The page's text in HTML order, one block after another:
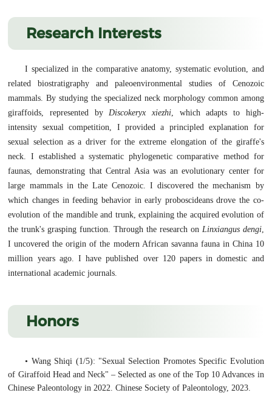
Research Interests
I specialized in the comparative anatomy, systematic evolution, and
related biostratigraphy and paleoenvironmental studies of Cenozoic
mammals. By studying the specialized neck morphology common among
giraffoids, represented by Discokeryx xiezhi , which adapts to high-
intensity sexual competition, I provided a principled explanation for
sexual selection as a driver for the extreme elongation of the giraffe's
neck. I established a systematic phylogenetic comparative method for
faunas, demonstrating that Central Asia was an evolutionary center for
large mammals in the Late Cenozoic. I discovered the mechanism by
which changes in feeding behavior in early proboscideans drove the co-
evolution of the mandible and trunk, explaining the acquired evolution of
the trunk's grasping function. Through the research on Linxiangus dengi,
I uncovered the origin of the modern African savanna fauna in China 10
million years ago. I have published over 120 papers in domestic and
international academic journals.
Honors
• Wang Shiqi (1/5): "Sexual Selection Promotes Specific Evolution
of Giraffoid Head and Neck" – Selected as one of the Top 10 Advances in
Chinese Paleontology in 2022. Chinese Society of Paleontology, 2023.